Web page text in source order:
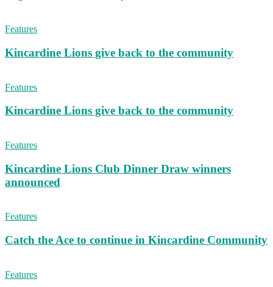
Features
Kincardine Lions give back to the community
Features
Kincardine Lions give back to the community
Features
Kincardine Lions Club Dinner Draw winners
announced
Features
Catch the Ace to continue in Kincardine Community
Features